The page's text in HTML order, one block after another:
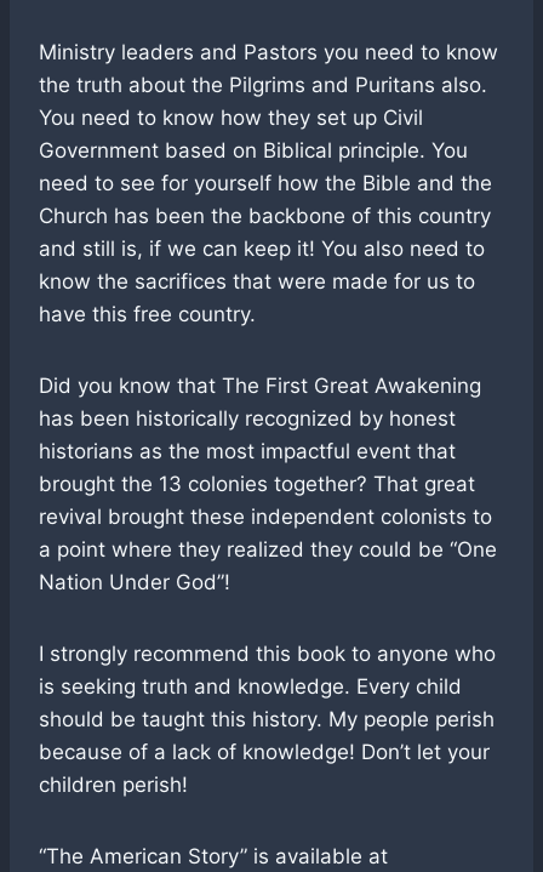
Ministry leaders and Pastors you need to know
the truth about the Pilgrims and Puritans also.
You need to know how they set up Civil
Government based on Biblical principle. You
need to see for yourself how the Bible and the
Church has been the backbone of this country
and still is, if we can keep it! You also need to
know the sacrifices that were made for us to
have this free country.
Did you know that The First Great Awakening
has been historically recognized by honest
historians as the most impactful event that
brought the 13 colonies together? That great
revival brought these independent colonists to
a point where they realized they could be “One
Nation Under God”!
I strongly recommend this book to anyone who
is seeking truth and knowledge. Every child
should be taught this history. My people perish
because of a lack of knowledge! Don’t let your
children perish!
“The American Story” is available at